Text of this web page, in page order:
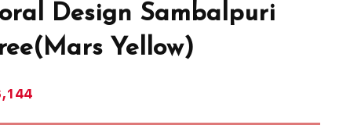
Design Sambalpuri
Yellow)